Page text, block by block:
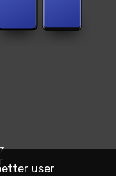
user